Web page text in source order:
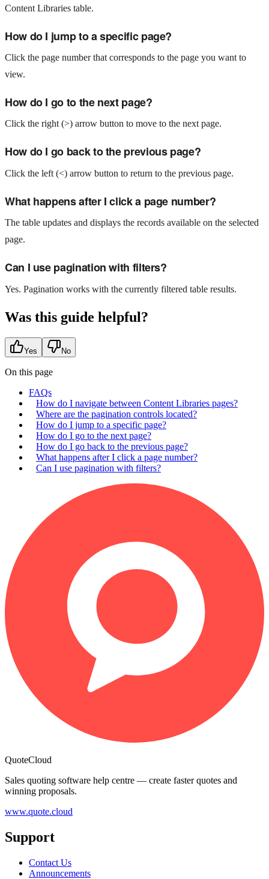
Content Libraries table.
How do I jump to a specific page?
Click the page number that corresponds to the page you want to
view.
How do I go to the next page?
Click the right (>) arrow button to move to the next page.
How do I go back to the previous page?
Click the left (<) arrow button to return to the previous page.
What happens after I click a page number?
The table updates and displays the records available on the selected
page.
Can I use pagination with filters?
Yes. Pagination works with the currently filtered table results.
Was this guide helpful?
Yes No
On this page
FAQs
How do I navigate between Content Libraries pages?
Where are the pagination controls located?
How do I jump to a specific page?
How do I go to the next page?
How do I go back to the previous page?
What happens after I click a page number?
Can I use pagination with filters?
QuoteCloud
Sales quoting software help centre — create faster quotes and
winning proposals.
www.quote.cloud
Support
Contact Us
Announcements